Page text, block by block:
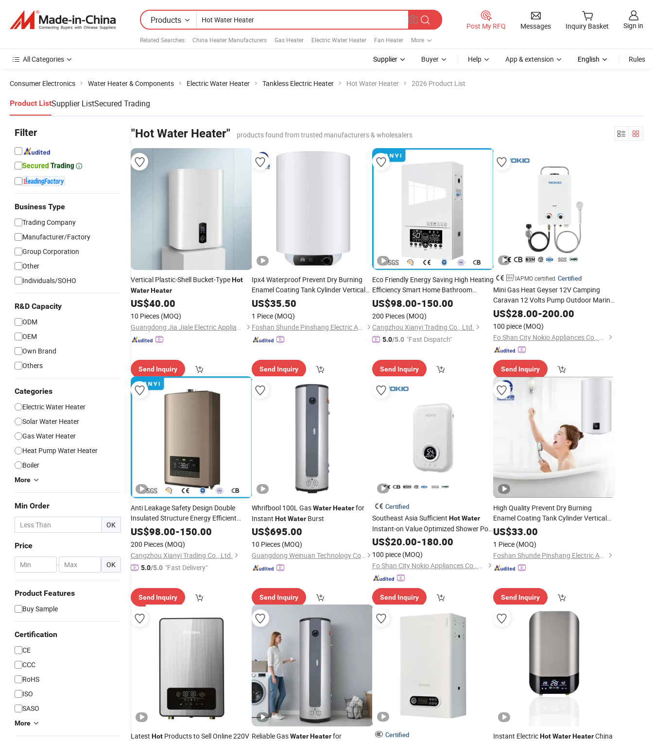
Products
Related Searches: China Heater Manufacturers Gas Heater Electric Water Heater Fan Heater More
Post My RFQ Messages Inquiry Basket Sign in
All Categories Supplier Buyer Help App & extension English Rules
Consumer Electronics Water Heater & Components Electric Water Heater Tankless Electric Heater Hot Water Heater 2026 Product List
Product ListSupplier ListSecured Trading
Filter
Business Type
Trading Company
Manufacturer/Factory
Group Corporation
Other
Individuals/SOHO
R&D Capacity
ODM
OEM
Own Brand
Others
Categories
Electric Water Heater
Solar Water Heater
Gas Water Heater
Heat Pump Water Heater
Boiler
More
Min Order
OK
Price
- OK
Product Features
Buy Sample
Certification
CE
CCC
RoHS
ISO
SASO
More
"Hot Water Heater" products found from trusted manufacturers & wholesalers
Vertical Plastic-Shell Bucket-TypeHot
WaterHeater
US$40.00
10 Pieces (MOQ)
Guangdong Jia Jiale Electric Appliance Co., Ltd
Send Inquiry
Ipx4 Waterproof Prevent Dry Burning
Enamel Coating Tank Cylinder Vertical
Storage Electric
Household Hotel
Geyser Water Heater
US$35.50
1 Piece (MOQ)
Foshan Shunde Pinshang Electric Appliance Industry Co., Ltd.
Send Inquiry
Eco Friendly Energy Saving High Heating
Efficiency Smart Home Bathroom
Instant Electric ShowerHot
US$98.00-150.00
200 Pieces (MOQ)
Cangzhou Xianyi Trading Co., Ltd.
5.0/5.0 "Fast Dispatch"
Send Inquiry
IAPMO certified Certified
Mini Gas Heat Geyser 12V Camping
Caravan 12 Volts Pump Outdoor Marine
HeaterPortableHot Water
Camping Gas
US$28.00-200.00
100 piece (MOQ)
Fo Shan City Nokio Appliances Co., Ltd.
Send Inquiry
Anti Leakage Safety Design Double
Insulated Structure Energy Efficient
Instant Electric ShowerHot
US$98.00-150.00
200 Pieces (MOQ)
Cangzhou Xianyi Trading Co., Ltd.
5.0/5.0 "Fast Delivery"
Send Inquiry
Whrifbool 100L GasWater Heaterfor
Instant Hot WaterBurst
US$695.00
10 Pieces (MOQ)
Guangdong Weinuan Technology Co., Ltd.
Send Inquiry
Certified
Southeast Asia Sufficient HotWater
Instant-on Value Optimized Shower Pool
Faucet Display Instant Electric
US$20.00-180.00
100 piece (MOQ)
Fo Shan City Nokio Appliances Co., Ltd.
Send Inquiry
High Quality Prevent Dry Burning
Enamel Coating Tank Cylinder Vertical
Storage Electric
Household Hotel
Geyser Water Heater
US$33.00
1 Piece (MOQ)
Foshan Shunde Pinshang Electric Appliance Industry Co., Ltd.
Send Inquiry
Latest Hot Products to Sell Online 220V Reliable GasWater Heaterfor
Certified Instant ElectricHot Water HeaterChina